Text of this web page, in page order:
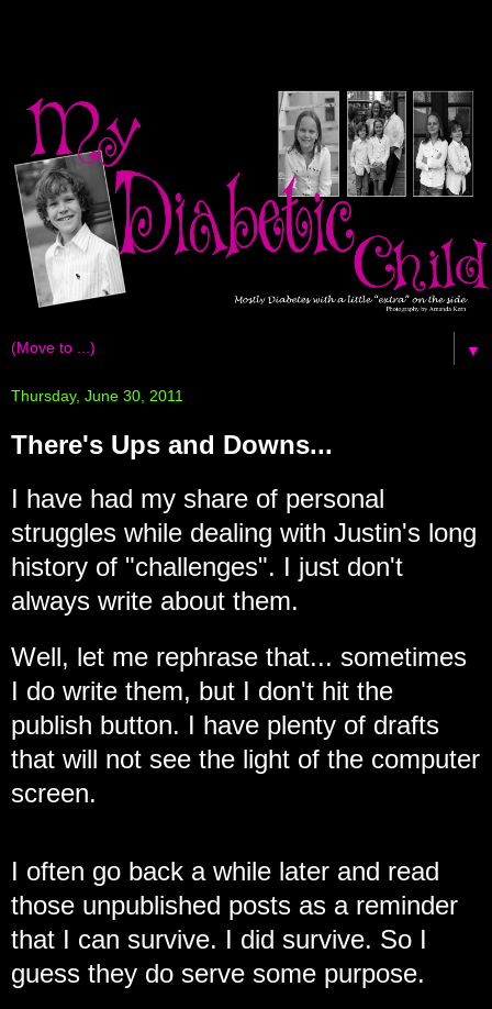
▼
Thursday, June 30, 2011
There's Ups and Downs...
I have had my share of personal
struggles while dealing with Justin's long
history of "challenges". I just don't
always write about them.
Well, let me rephrase that... sometimes
I do write them, but I don't hit the
publish button. I have plenty of drafts
that will not see the light of the computer
screen.
I often go back a while later and read
those unpublished posts as a reminder
that I can survive. I did survive. So I
guess they do serve some purpose.